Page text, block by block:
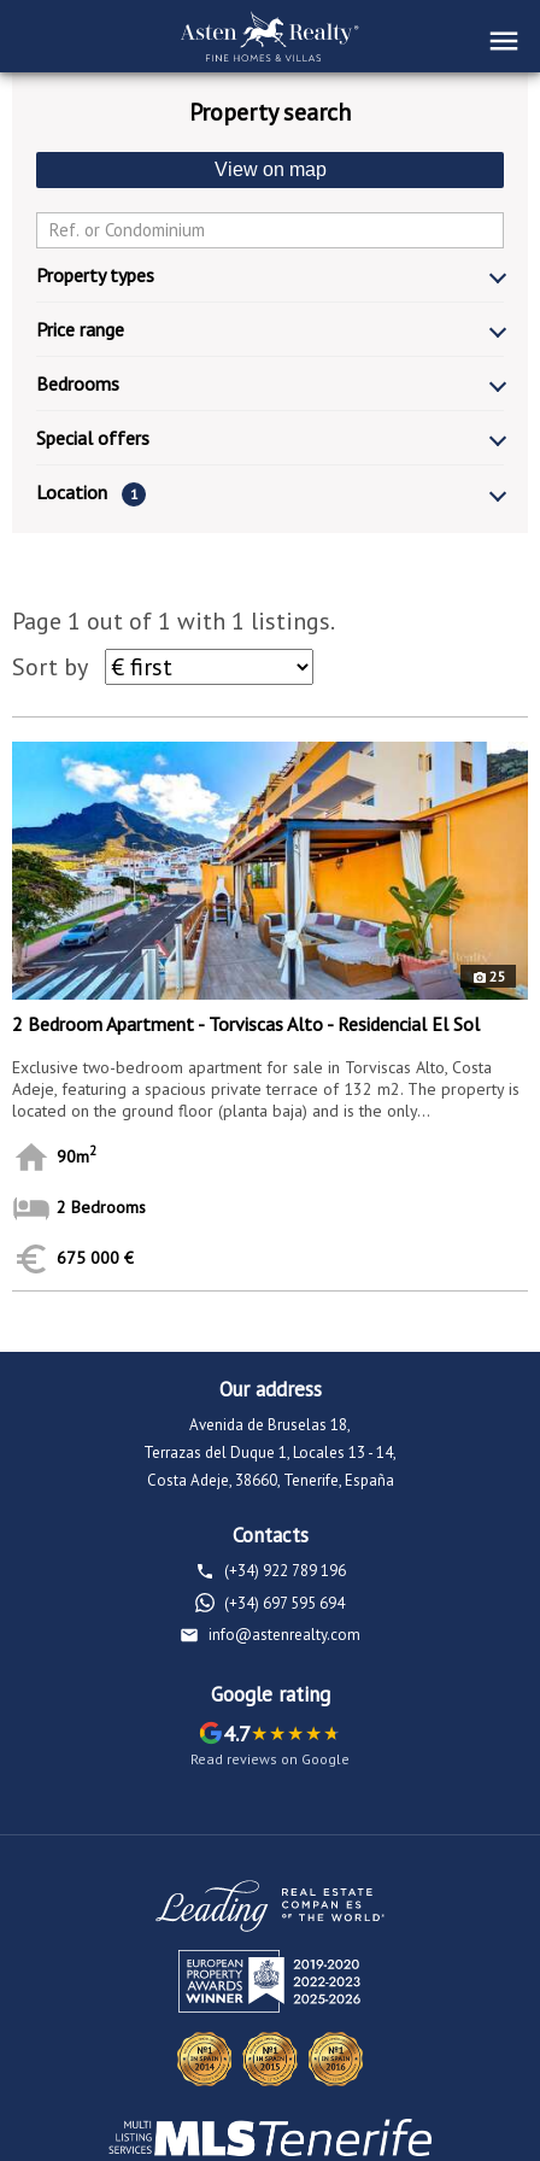
Property search
View on map
Property types
Price range
Bedrooms
Special offers
Location 1
Page 1 out of 1 with 1 listings.
Sort by
25
2 Bedroom Apartment - Torviscas Alto - Residencial El Sol
Exclusive two-bedroom apartment for sale in Torviscas Alto, Costa
Adeje, featuring a spacious private terrace of 132 m2. The property is
located on the ground floor (planta baja) and is the only...
90m2
2 Bedrooms
675 000 €
Our address
Avenida de Bruselas 18,
Terrazas del Duque 1, Locales 13 - 14,
Costa Adeje, 38660, Tenerife, España
Contacts
(+34) 922 789 196
(+34) 697 595 694
info@astenrealty.com
Google rating
4.7
Read reviews on Google